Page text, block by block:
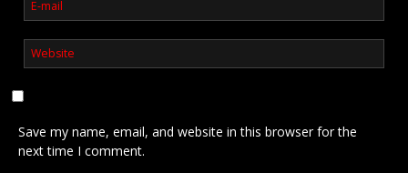
Save my name, email, and website in this browser for the
next time I comment.